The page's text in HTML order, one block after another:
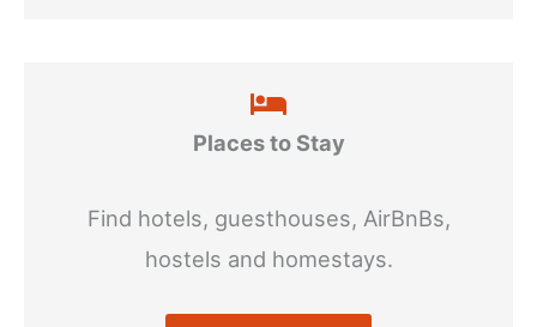
Places to Stay
Find hotels, guesthouses, AirBnBs,
hostels and homestays.